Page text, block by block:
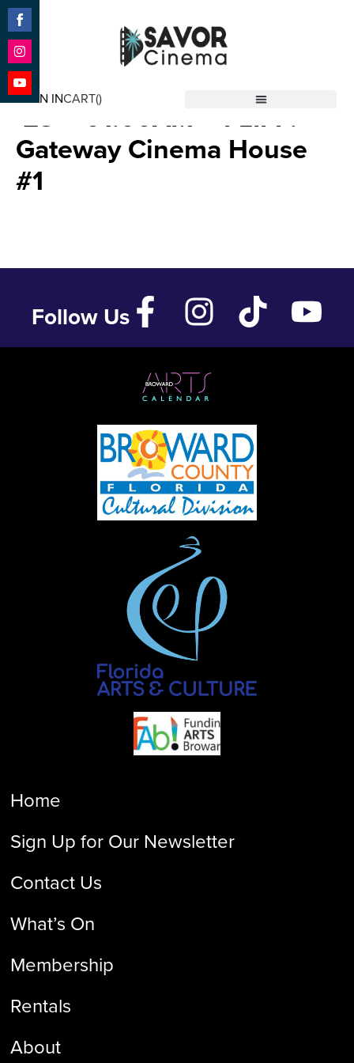
SIGN INCART()
Test – Free Film – Aug 24
’23 – 01:00AM – FLIFF:
Gateway Cinema House
#1
Follow Us
Home
Sign Up for Our Newsletter
Contact Us
What’s On
Membership
Rentals
About
Share
on
Facebook
Share
on
Instagram
Share